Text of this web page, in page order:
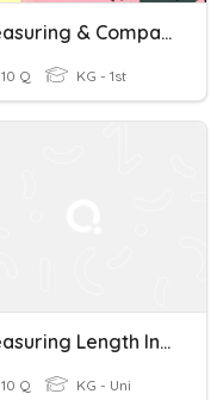
Measuring & Comparing Length
10 Q KG - 1st
Measuring Length In Centimeters
10 Q KG - Uni